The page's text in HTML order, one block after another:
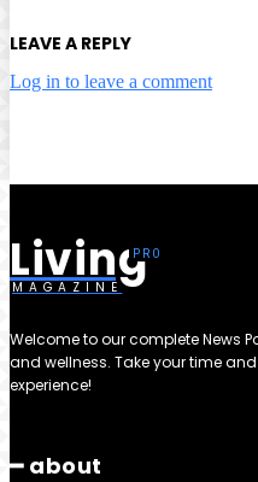
LEAVE A REPLY
Log in to leave a comment
Living
MAGAZINE
Welcome to our complete News
and wellness. Take your time
experience!
━ about